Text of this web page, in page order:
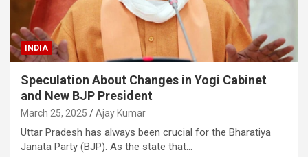
INDIA
Speculation About Changes in Yogi Cabinet
and New BJP President
March 25, 2025 Ajay Kumar
Uttar Pradesh has always been crucial for the Bharatiya
Janata Party (BJP). As the state that…